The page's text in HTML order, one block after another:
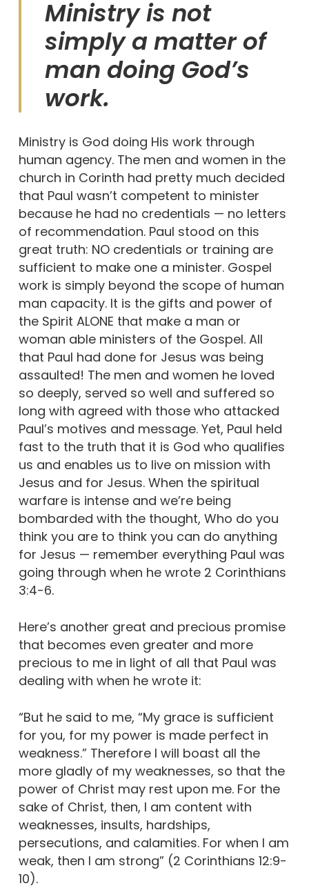
Ministry is not
simply a matter of
man doing God’s
work.
Ministry is God doing His work through
human agency. The men and women in the
church in Corinth had pretty much decided
that Paul wasn’t competent to minister
because he had no credentials — no letters
of recommendation. Paul stood on this
great truth: NO credentials or training are
sufficient to make one a minister. Gospel
work is simply beyond the scope of human
man capacity. It is the gifts and power of
the Spirit ALONE that make a man or
woman able ministers of the Gospel. All
that Paul had done for Jesus was being
assaulted! The men and women he loved
so deeply, served so well and suffered so
long with agreed with those who attacked
Paul’s motives and message. Yet, Paul held
fast to the truth that it is God who qualifies
us and enables us to live on mission with
Jesus and for Jesus. When the spiritual
warfare is intense and we’re being
bombarded with the thought, Who do you
think you are to think you can do anything
for Jesus — remember everything Paul was
going through when he wrote 2 Corinthians
3:4-6.
Here’s another great and precious promise
that becomes even greater and more
precious to me in light of all that Paul was
dealing with when he wrote it:
“But he said to me, “My grace is sufficient
for you, for my power is made perfect in
weakness.” Therefore I will boast all the
more gladly of my weaknesses, so that the
power of Christ may rest upon me. For the
sake of Christ, then, I am content with
weaknesses, insults, hardships,
persecutions, and calamities. For when I am
weak, then I am strong” (2 Corinthians 12:9-
10).